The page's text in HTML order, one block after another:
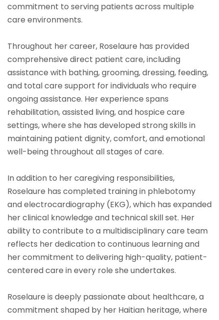
commitment to serving patients across multiple
care environments.
Throughout her career, Roselaure has provided
comprehensive direct patient care, including
assistance with bathing, grooming, dressing, feeding,
and total care support for individuals who require
ongoing assistance. Her experience spans
rehabilitation, assisted living, and hospice care
settings, where she has developed strong skills in
maintaining patient dignity, comfort, and emotional
well-being throughout all stages of care.
In addition to her caregiving responsibilities,
Roselaure has completed training in phlebotomy
and electrocardiography (EKG), which has expanded
her clinical knowledge and technical skill set. Her
ability to contribute to a multidisciplinary care team
reflects her dedication to continuous learning and
her commitment to delivering high-quality, patient-
centered care in every role she undertakes.
Roselaure is deeply passionate about healthcare, a
commitment shaped by her Haitian heritage, where